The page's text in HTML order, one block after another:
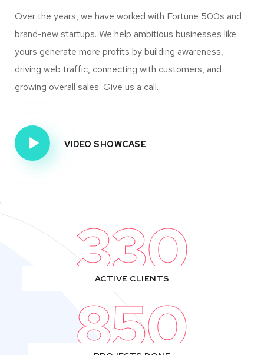
Over the years, we have worked with Fortune 500s and
brand-new startups. We help ambitious businesses like
yours generate more profits by building awareness,
driving web traffic, connecting with customers, and
growing overall sales. Give us a call.
VIDEO SHOWCASE
330
ACTIVE CLIENTS
850